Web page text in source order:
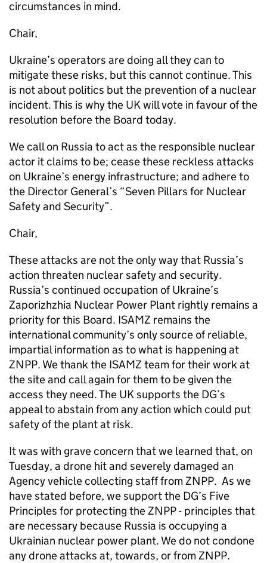
circumstances in mind.
Chair,
Ukraine’s operators are doing all they can to
mitigate these risks, but this cannot continue. This
is not about politics but the prevention of a nuclear
incident. This is why the UK will vote in favour of the
resolution before the Board today.
We call on Russia to act as the responsible nuclear
actor it claims to be; cease these reckless attacks
on Ukraine’s energy infrastructure; and adhere to
the Director General’s “Seven Pillars for Nuclear
Safety and Security”.
Chair,
These attacks are not the only way that Russia’s
action threaten nuclear safety and security.
Russia’s continued occupation of Ukraine’s
Zaporizhzhia Nuclear Power Plant rightly remains a
priority for this Board. ISAMZ remains the
international community’s only source of reliable,
impartial information as to what is happening at
ZNPP. We thank the ISAMZ team for their work at
the site and call again for them to be given the
access they need. The UK supports the DG’s
appeal to abstain from any action which could put
safety of the plant at risk.
It was with grave concern that we learned that, on
Tuesday, a drone hit and severely damaged an
Agency vehicle collecting staff from ZNPP. As we
have stated before, we support the DG’s Five
Principles for protecting the ZNPP - principles that
are necessary because Russia is occupying a
Ukrainian nuclear power plant. We do not condone
any drone attacks at, towards, or from ZNPP.